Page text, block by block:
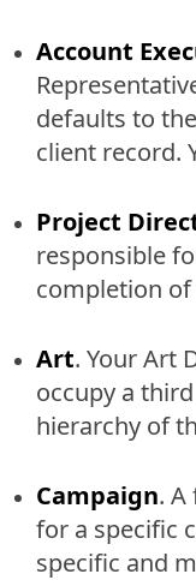
Account
defaults to
client record.
Project
responsible
completion
Art. Your Art
occupy a
hierarchy of
Campaign.
for a specific
specific and